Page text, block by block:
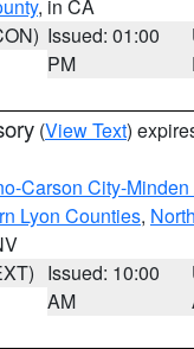
, in CA
Issued: 01:00
PM
(View Text)
Carson City-
Lyon Counties,
Issued: 10:00
AM